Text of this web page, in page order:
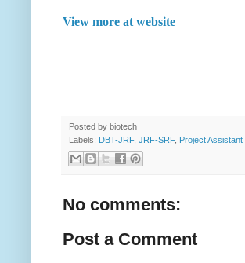
View more at website
Posted by biotech
Labels: DBT-JRF, JRF-SRF, Project Assistant
No comments:
Post a Comment